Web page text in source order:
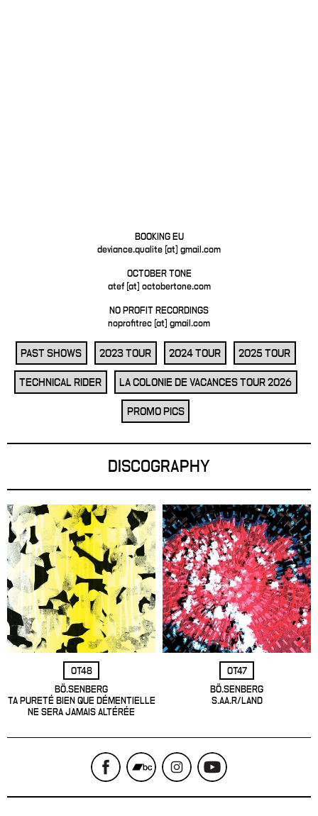
BOOKING EU
deviance.qualite [at] gmail.com
OCTOBER TONE
atef [at] octobertone.com
NO PROFIT RECORDINGS
noprofitrec [at] gmail.com
PAST SHOWS 2023 TOUR 2024 TOUR 2025 TOUR
TECHNICAL RIDER LA COLONIE DE VACANCES TOUR 2026
PROMO PICS
DISCOGRAPHY
OT48
BÖ.SENBERG
TA PURETÉ BIEN QUE DÉMENTIELLE
NE SERA JAMAIS ALTÉRÉE
OT47
BÖ.SENBERG
S.AA.R/LAND